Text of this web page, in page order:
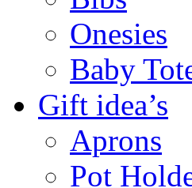
Onesies
Baby
Gift idea’s
Aprons
Pot